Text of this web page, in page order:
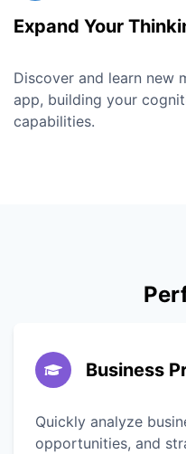
Expand Your
Discover and learn new
app, building your
capabilities.
Business
Quickly analyze
opportunities, and